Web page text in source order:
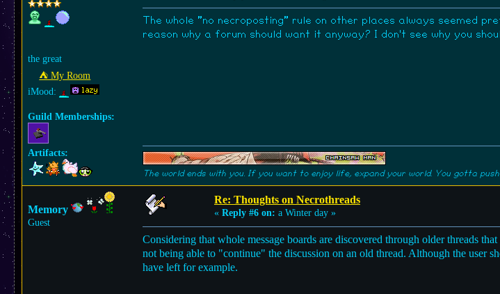
the great
⛺︎ My Room
iMood:
Guild Memberships:
Artifacts:
The whole "no necroposting" rule on other places always seemed
reason why a forum should want it anyway? I don't see why you
The world ends with you. If you want to enjoy life, expand your world. You gotta
Memory
Guest
Re: Thoughts on Necrothreads
« Reply #6 on: a Winter day »
Considering that whole message boards are discovered through older threads
not being able to "continue" the discussion on an old thread. Although the user
have left for example.